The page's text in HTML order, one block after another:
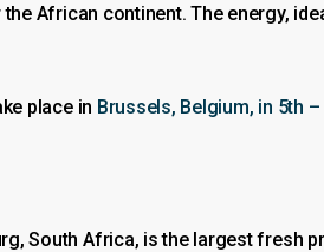
African continent. The energy,
place in Brussels, Belgium, in 5th
South Africa, is the largest fresh